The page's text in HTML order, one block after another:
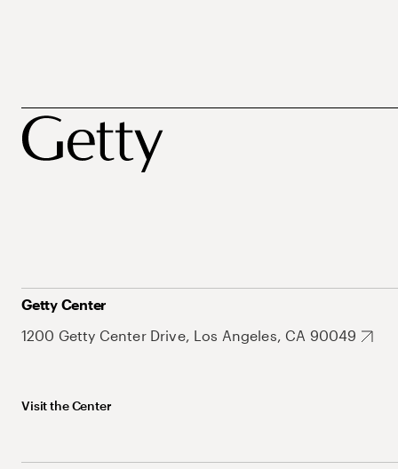
Getty Center
1200 Getty Center Drive, Los Angeles, CA 90049
Visit the Center